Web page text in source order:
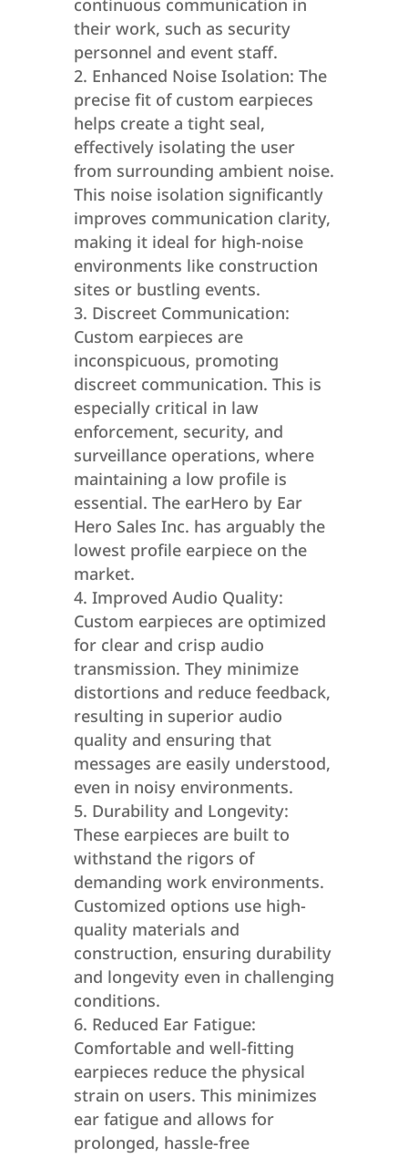
continuous communication in
their work, such as security
personnel and event staff.
Enhanced Noise Isolation: The
precise fit of custom earpieces
helps create a tight seal,
effectively isolating the user
from surrounding ambient noise.
This noise isolation significantly
improves communication clarity,
making it ideal for high-noise
environments like construction
sites or bustling events.
Discreet Communication:
Custom earpieces are
inconspicuous, promoting
discreet communication. This is
especially critical in law
enforcement, security, and
surveillance operations, where
maintaining a low profile is
essential. The earHero by Ear
Hero Sales Inc. has arguably the
lowest profile earpiece on the
market.
Improved Audio Quality:
Custom earpieces are optimized
for clear and crisp audio
transmission. They minimize
distortions and reduce feedback,
resulting in superior audio
quality and ensuring that
messages are easily understood,
even in noisy environments.
Durability and Longevity:
These earpieces are built to
withstand the rigors of
demanding work environments.
Customized options use high-
quality materials and
construction, ensuring durability
and longevity even in challenging
conditions.
Reduced Ear Fatigue:
Comfortable and well-fitting
earpieces reduce the physical
strain on users. This minimizes
ear fatigue and allows for
prolonged, hassle-free